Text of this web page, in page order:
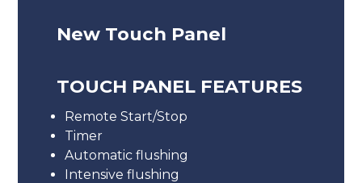
New Touch Panel
TOUCH PANEL FEATURES
Remote Start/Stop
Timer
Automatic flushing
Intensive flushing